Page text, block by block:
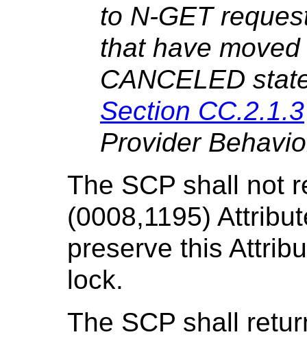
to N-GET
that have
CANCELED
Section CC.2.1.3
Provider
The SCP shall not
(0008,1195)
preserve this
lock.
The SCP shall